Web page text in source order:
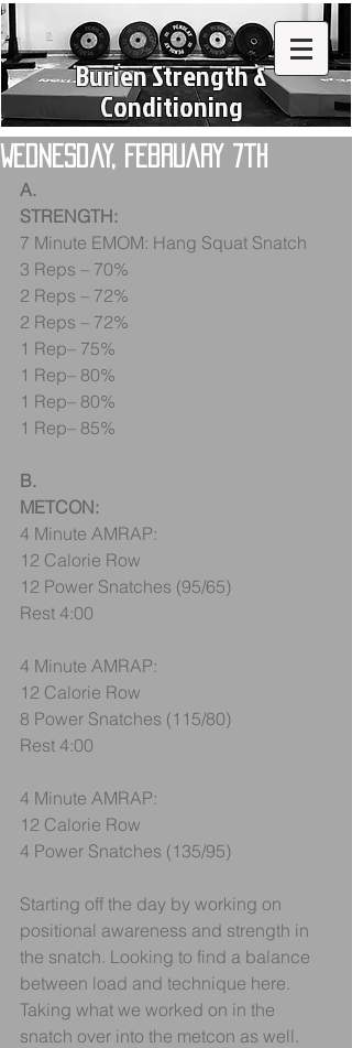
Burien Strength &
Conditioning
Wednesday, February 7th
A.
STRENGTH:
7 Minute EMOM: Hang Squat Snatch
3 Reps – 70%
2 Reps – 72%
2 Reps – 72%
1 Rep– 75%
1 Rep– 80%
1 Rep– 80%
1 Rep– 85%
B.
METCON:
4 Minute AMRAP:
12 Calorie Row
12 Power Snatches (95/65)
Rest 4:00
4 Minute AMRAP:
12 Calorie Row
8 Power Snatches (115/80)
Rest 4:00
4 Minute AMRAP:
12 Calorie Row
4 Power Snatches (135/95)
Starting off the day by working on
positional awareness and strength in
the snatch. Looking to find a balance
between load and technique here.
Taking what we worked on in the
snatch over into the metcon as well.